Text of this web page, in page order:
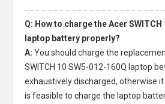
Q: How to charge the Acer SWITCH
laptop battery properly?
A: You should charge the
SWITCH 10 SW5-012-160Q laptop
exhaustively discharged, otherwise
is feasible to charge the laptop